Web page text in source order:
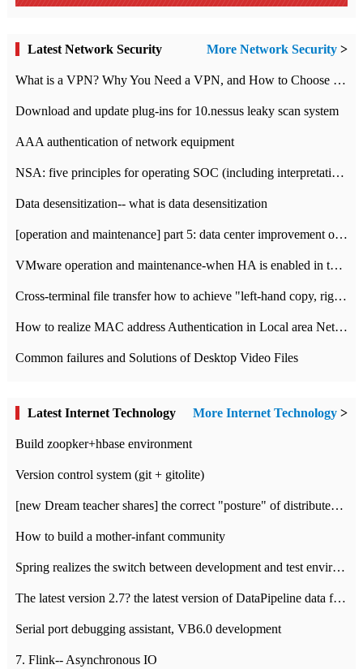
Latest Network Security More Network Security >
What is a VPN? Why You Need a VPN, and How to Choose the Right One
Download and update plug-ins for 10.nessus leaky scan system
AAA authentication of network equipment
NSA: five principles for operating SOC (including interpretation)
Data desensitization-- what is data desensitization
[operation and maintenance] part 5: data center improvement operation and maintenance, ITIL and ISO2000
VMware operation and maintenance-when HA is enabled in the data center, HA agent reports an error
Cross-terminal file transfer how to achieve "left-hand copy, right-hand paste" real-time transmission?
How to realize MAC address Authentication in Local area Network
Common failures and Solutions of Desktop Video Files
Latest Internet Technology More Internet Technology >
Build zoopker+hbase environment
Version control system (git + gitolite)
[new Dream teacher shares] the correct "posture" of distributed locks
How to build a mother-infant community
Spring realizes the switch between development and test environment through profile
The latest version 2.7? the latest version of DataPipeline data fusion products
Serial port debugging assistant, VB6.0 development
7. Flink-- Asynchronous IO